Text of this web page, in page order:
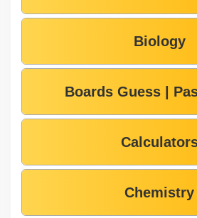
Biology
Boards Guess |
Chemistry